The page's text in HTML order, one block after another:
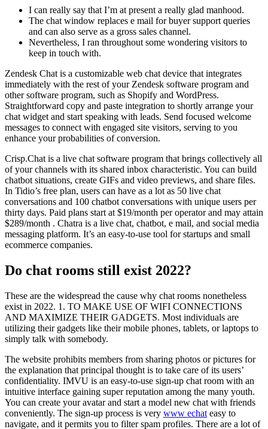
I can really say that I’m at present a really glad manhood.
The chat window replaces e mail for buyer support queries
and can also serve as a gross sales channel.
Nevertheless, I ran throughout some wondering visitors to
keep in touch with.
Zendesk Chat is a customizable web chat device that integrates
immediately with the rest of your Zendesk software program and
other software program, such as Shopify and WordPress.
Straightforward copy and paste integration to shortly arrange your
chat widget and start speaking with leads. Send focused welcome
messages to connect with engaged site visitors, serving to you
enhance your probabilities of conversion.
Crisp.Chat is a live chat software program that brings collectively all
of your channels with its shared inbox characteristic. You can build
chatbot situations, create GIFs and video previews, and share files.
In Tidio’s free plan, users can have as a lot as 50 live chat
conversations and 100 chatbot conversations with unique users per
thirty days. Paid plans start at $19/month per operator and may attain
$289/month . Chatra is a live chat, chatbot, e mail, and social media
messaging platform. It’s an easy-to-use tool for startups and small
ecommerce companies.
Do chat rooms still exist 2022?
These are the widespread the cause why chat rooms nonetheless
exist in 2022. 1. TO MAKE USE OF WIFI CONNECTIONS
AND MAXIMIZE THEIR GADGETS. Most individuals are
utilizing their gadgets like their mobile phones, tablets, or laptops to
simply talk with somebody.
The website prohibits members from sharing photos or pictures for
the explanation that principal thought is to take care of its users’
confidentiality. IMVU is an easy-to-use sign-up chat room with an
intuitive interface gaining super reputation among the many youth.
You can create your avatar and start a model new chat with friends
conveniently. The sign-up process is very www echat easy to
navigate, and it permits you to filter spam profiles. There are a lot of